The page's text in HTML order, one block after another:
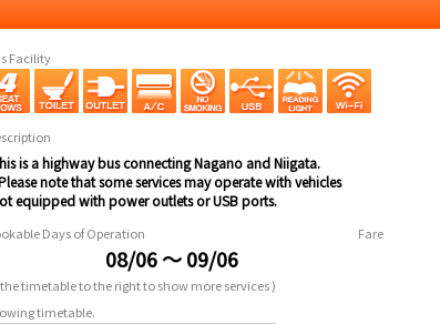
Facility
is a highway bus connecting Nagano and Niigata.
note that some services may operate with vehicles
equipped with power outlets or USB ports.
Days of Operation
08/06 ～ 09/06
Fare
timetable to the right to show more services )
timetable.